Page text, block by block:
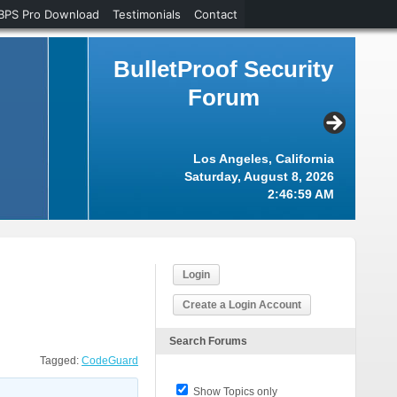
BulletProof Security
Forum
Los Angeles, California
Saturday, August 8, 2026
2:46:59 AM
Tagged: CodeGuard
Login
Create a Login Account
Search Forums
Show Topics only
Pro Download Testimonials Contact